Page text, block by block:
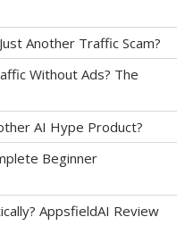
Another Traffic Scam?
Without Ads? The
AI Hype Product?
Beginner
AppsfieldAI Review